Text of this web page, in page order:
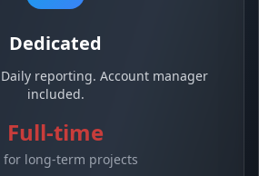
Dedicated
reporting. Account manager
included.
Full-time
for long-term projects